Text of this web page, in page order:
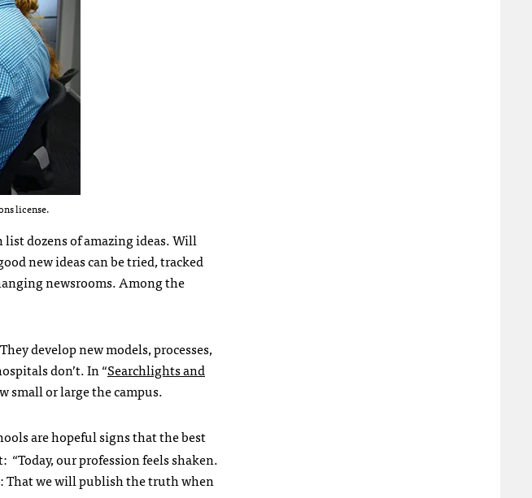
license.
dozens of amazing ideas. Will
new ideas can be tried, tracked
newsrooms. Among the
develop new models, processes,
don’t. In “Searchlights and
small or large the campus.
are hopeful signs that the best
“Today, our profession feels shaken.
That we will publish the truth when